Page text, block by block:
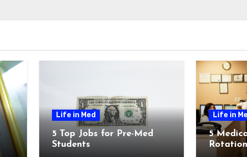
Life in Med
5 Top Jobs for Pre-Med
Students
Life in
5